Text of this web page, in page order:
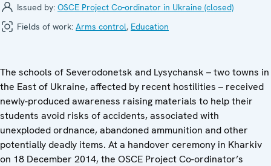
Issued by: OSCE Project Co-ordinator in Ukraine (closed)
Fields of work: Arms control, Education
The schools of Severodonetsk and Lysychansk – two towns in
the East of Ukraine, affected by recent hostilities – received
newly-produced awareness raising materials to help their
students avoid risks of accidents, associated with
unexploded ordnance, abandoned ammunition and other
potentially deadly items. At a handover ceremony in Kharkiv
on 18 December 2014, the OSCE Project Co-ordinator’s